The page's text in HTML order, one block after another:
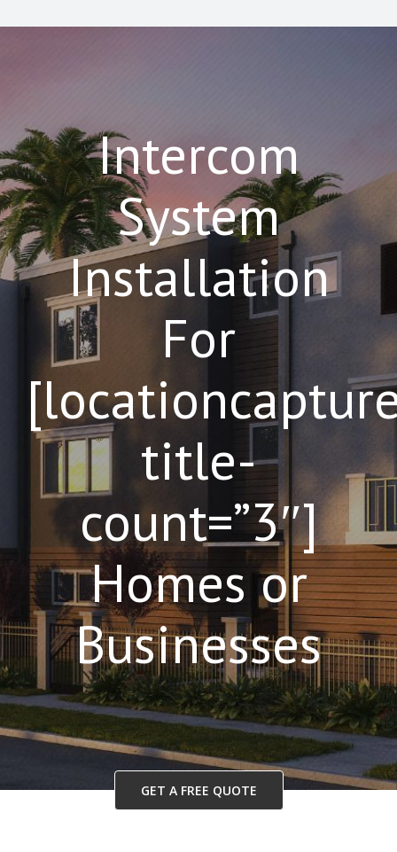
Intercom
System
Installation
For
title-
count=”3″]
Homes or
Businesses
GET A FREE QUOTE